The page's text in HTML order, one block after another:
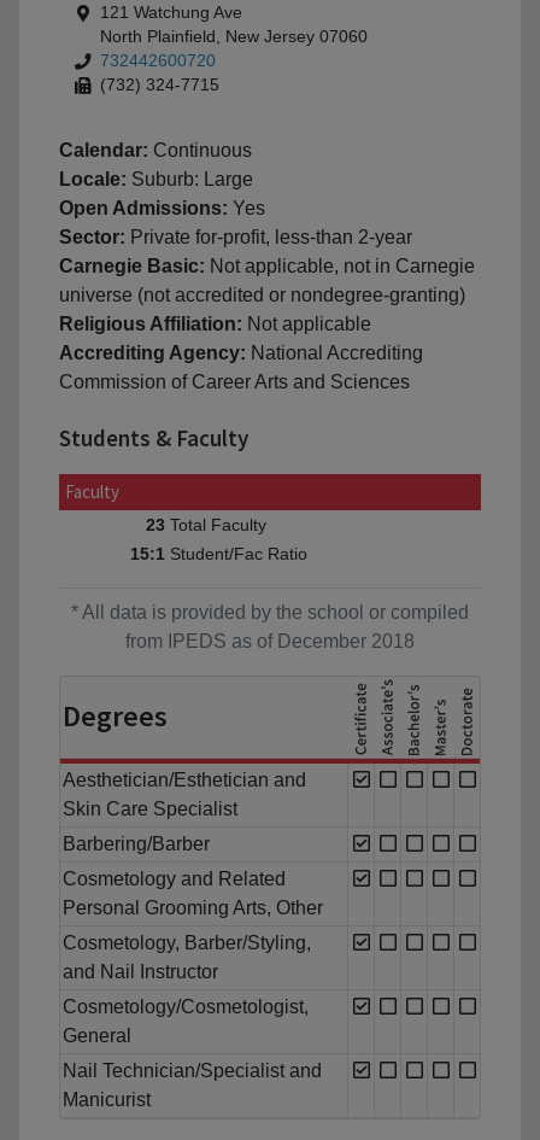
121 Watchung Ave
North Plainfield, New Jersey 07060
732442600720
(732) 324-7715
Calendar: Continuous
Locale: Suburb: Large
Open Admissions: Yes
Sector: Private for-profit, less-than 2-year
Carnegie Basic: Not applicable, not in Carnegie
universe (not accredited or nondegree-granting)
Religious Affiliation: Not applicable
Accrediting Agency: National Accrediting
Commission of Career Arts and Sciences
Students & Faculty
Faculty
23 Total Faculty
15:1 Student/Fac Ratio
* All data is provided by the school or compiled
from IPEDS as of December 2018
Degrees
Aesthetician/Esthetician and
Skin Care Specialist
Barbering/Barber
Cosmetology and Related
Personal Grooming Arts, Other
Cosmetology, Barber/Styling,
and Nail Instructor
Cosmetology/Cosmetologist,
General
Nail Technician/Specialist and
Manicurist